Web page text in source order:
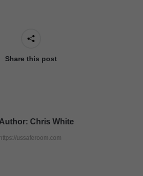
Share this post
Author: Chris White
https://ussaferoom.com